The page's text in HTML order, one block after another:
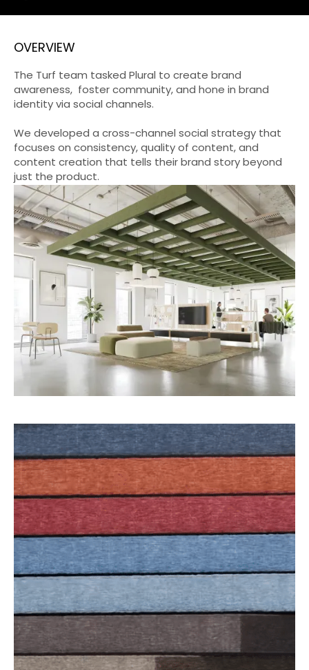
OVERVIEW
The Turf team tasked Plural to create brand
awareness, foster community, and hone in brand
identity via social channels.
We developed a cross-channel social strategy that
focuses on consistency, quality of content, and
content creation that tells their brand story beyond
just the product.